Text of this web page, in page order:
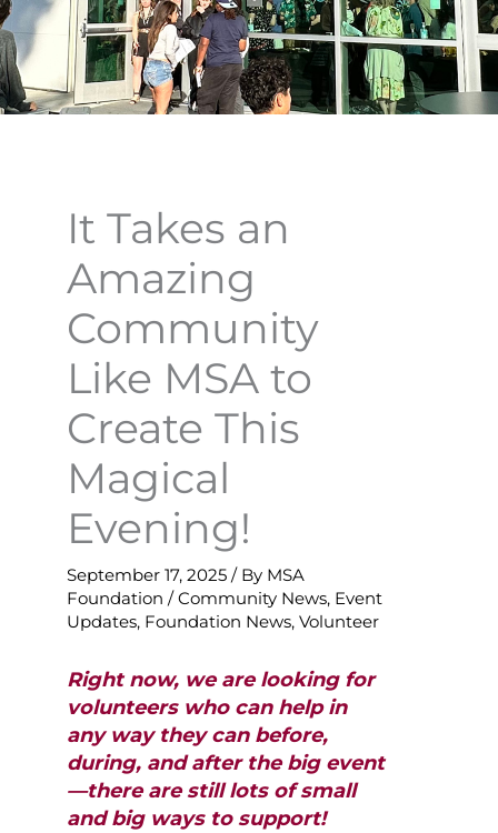
It Takes an
Amazing
Community
Like MSA to
Create This
Magical
Evening!
September 17, 2025 / By MSA
Foundation /Community News, Event
Updates, Foundation News, Volunteer
Right now, we are looking for
volunteers who can help in
any way they can before,
during, and after the big event
—there are still lots of small
and big ways to support!